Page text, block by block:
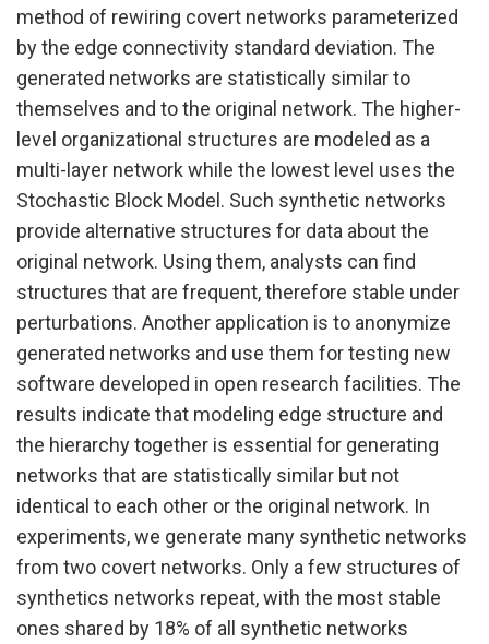
method of rewiring covert networks parameterized
by the edge connectivity standard deviation. The
generated networks are statistically similar to
themselves and to the original network. The higher-
level organizational structures are modeled as a
multi-layer network while the lowest level uses the
Stochastic Block Model. Such synthetic networks
provide alternative structures for data about the
original network. Using them, analysts can find
structures that are frequent, therefore stable under
perturbations. Another application is to anonymize
generated networks and use them for testing new
software developed in open research facilities. The
results indicate that modeling edge structure and
the hierarchy together is essential for generating
networks that are statistically similar but not
identical to each other or the original network. In
experiments, we generate many synthetic networks
from two covert networks. Only a few structures of
synthetics networks repeat, with the most stable
ones shared by 18% of all synthetic networks